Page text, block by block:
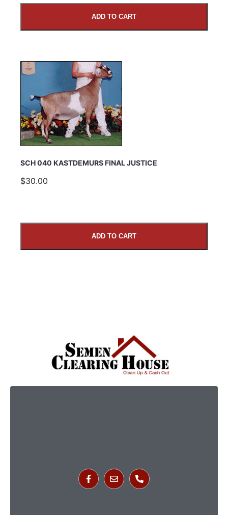
ADD TO CART
SCH 040 KASTDEMURS FINAL JUSTICE
$30.00
ADD TO CART